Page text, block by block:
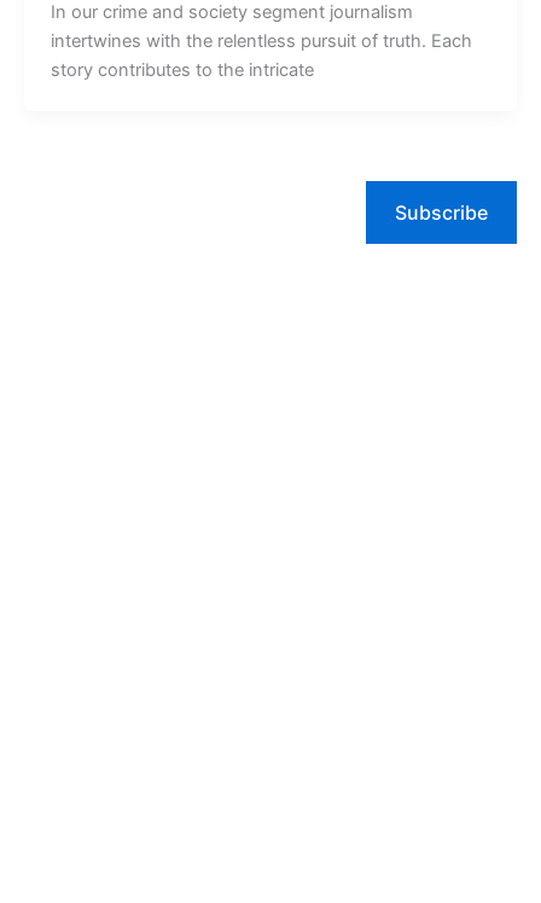
In our crime and society segment journalism
intertwines with the relentless pursuit of truth. Each
story contributes to the intricate
Subscribe